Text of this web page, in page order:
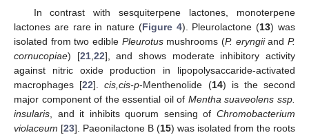
In contrast with sesquiterpene lactones, monoterpene
lactones are rare in nature (Figure 4). Pleurolactone (13) was
isolated from two edible Pleurotusmushrooms (P. eryngiiandP.
cornucopiae) [21,22], and shows moderate inhibitory activity
against nitric oxide production in lipopolysaccaride-activated
macrophages [22].cis,cis-p-Menthenolide (14) is the second
major component of the essential oil of Mentha suaveolens ssp.
insularis, and it inhibits quorum sensing of Chromobacterium
violaceum [23]. Paeonilactone B (15) was isolated from the roots